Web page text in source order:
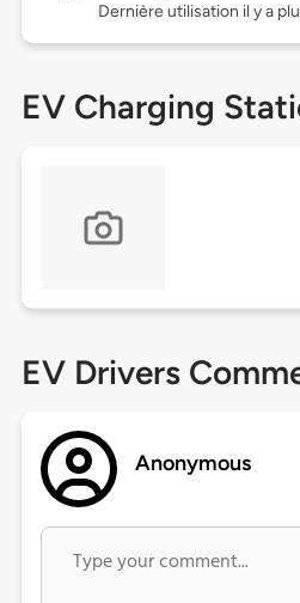
Dernière utilisation il y a
EV Charging
EV Drivers
Anonymous